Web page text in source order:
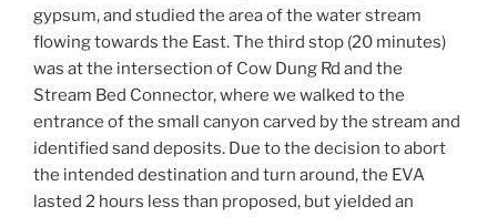
gypsum, and studied the area of the water stream
flowing towards the East. The third stop (20 minutes)
was at the intersection of Cow Dung Rd and the
Stream Bed Connector, where we walked to the
entrance of the small canyon carved by the stream and
identified sand deposits. Due to the decision to abort
the intended destination and turn around, the EVA
lasted 2 hours less than proposed, but yielded an